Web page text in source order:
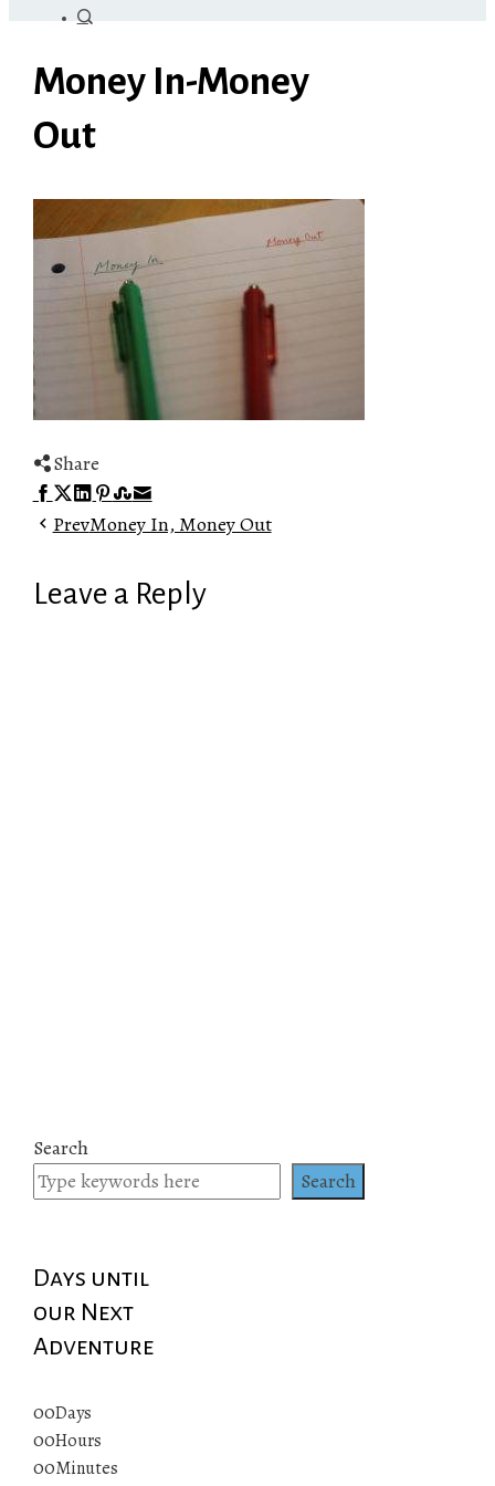
Money In-Money
Out
Share
Facebook
Twitter
LinkedIn
Pinterest
Stumbleupon
Email
PrevMoney In, Money Out
Leave a Reply
Search
Search
Days until
our Next
Adventure
00Days
00Hours
00Minutes